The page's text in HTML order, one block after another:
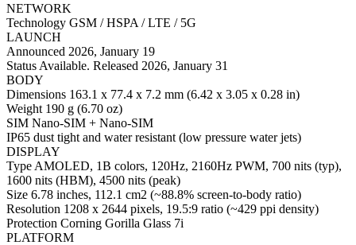
NETWORK
Technology GSM / HSPA / LTE / 5G
LAUNCH
Announced 2026, January 19
Status Available. Released 2026, January 31
BODY
Dimensions 163.1 x 77.4 x 7.2 mm (6.42 x 3.05 x 0.28 in)
Weight 190 g (6.70 oz)
SIM Nano-SIM + Nano-SIM
IP65 dust tight and water resistant (low pressure water jets)
DISPLAY
Type AMOLED, 1B colors, 120Hz, 2160Hz PWM, 700 nits (typ),
1600 nits (HBM), 4500 nits (peak)
Size 6.78 inches, 112.1 cm2 (~88.8% screen-to-body ratio)
Resolution 1208 x 2644 pixels, 19.5:9 ratio (~429 ppi density)
Protection Corning Gorilla Glass 7i
PLATFORM